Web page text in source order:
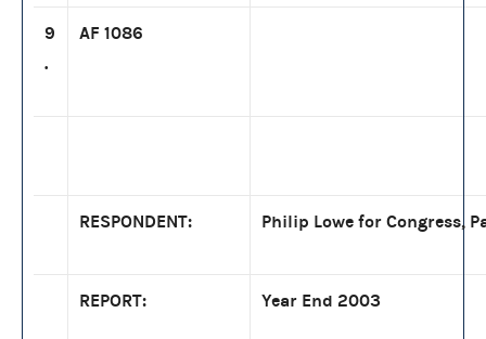
9
.
AF 1086
RESPONDENT: Philip Lowe for Congress,
REPORT: Year End 2003